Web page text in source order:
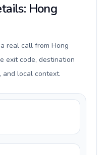
Hong
real call from Hong
exit code, destination
and local context.